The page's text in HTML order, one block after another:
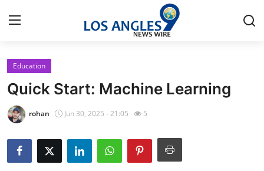
Home
Press Release
Privacy Policy
Education
Quick Start: Machine Learning
rohan Jun 30, 2025 - 21:05 5